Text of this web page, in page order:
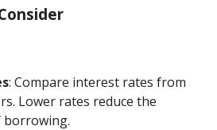
: Compare interest rates from
Lower rates reduce the
borrowing.